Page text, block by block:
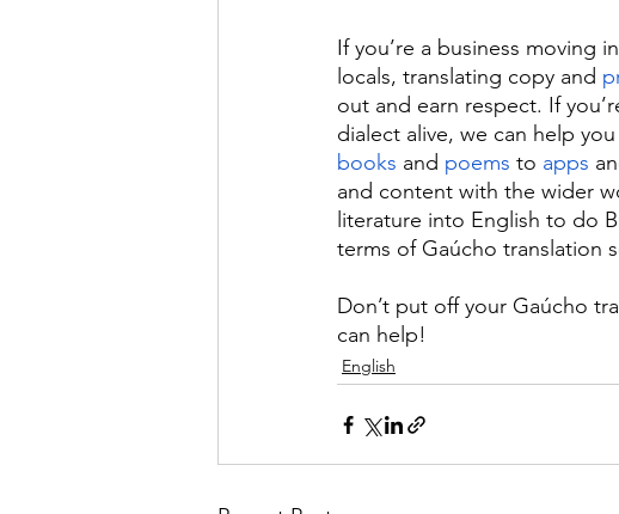
If you’re a business moving
locals, translating copy and
out and earn respect. If
dialect alive, we can help
books and poems to apps
and content with the wider
literature into English to do
terms of Gaúcho translation
Don’t put off your Gaúcho
can help!
English